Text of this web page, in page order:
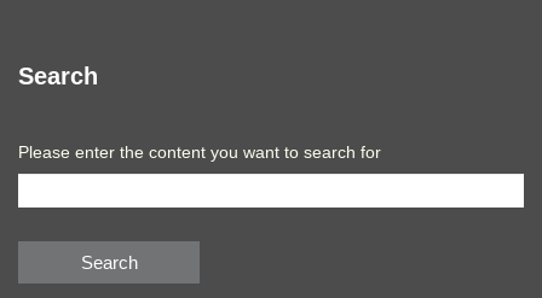
Search
Please enter the content you want to search for
Search